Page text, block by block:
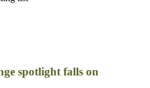
spotlight falls on